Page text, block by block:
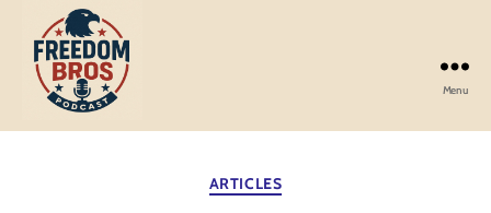
Freedom
Menu
Categories
ARTICLES